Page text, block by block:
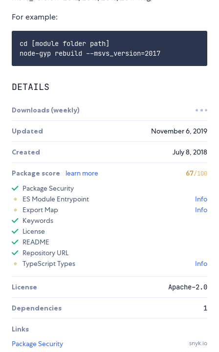
For example:
cd [module folder path]
DETAILS
Downloads (weekly)
Updated November 6, 2019
Created July 8, 2018
Package score learn more 67/100
Package Security
ES Module Entrypoint
Info
Export Map
Info
Keywords
License
README
Repository URL
TypeScript Types
Info
License Apache-2.0
Dependencies 1
Links
Package Security
snyk.io